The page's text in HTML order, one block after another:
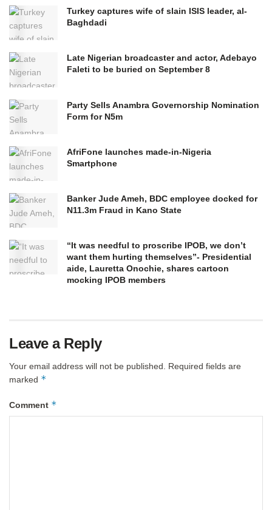
Turkey captures wife of slain ISIS leader, al-
Baghdadi
Late Nigerian broadcaster and actor, Adebayo
Faleti to be buried on September 8
Party Sells Anambra Governorship Nomination
Form for N5m
AfriFone launches made-in-Nigeria
Smartphone
Banker Jude Ameh, BDC employee docked for
N11.3m Fraud in Kano State
“It was needful to proscribe IPOB, we don’t
want them hurting themselves”- Presidential
aide, Lauretta Onochie, shares cartoon
mocking IPOB members
Leave a Reply
Your email address will not be published.
Required fields are
marked *
Comment *